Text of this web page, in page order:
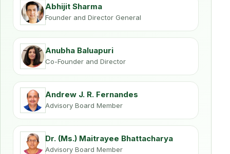
Abhijit Sharma
Founder and Director General
Anubha Baluapuri
Co-Founder and Director
Andrew J. R. Fernandes
Advisory Board Member
Dr. (Ms.) Maitrayee Bhattacharya
Advisory Board Member